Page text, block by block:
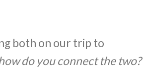
both on our trip to
do you connect the two?